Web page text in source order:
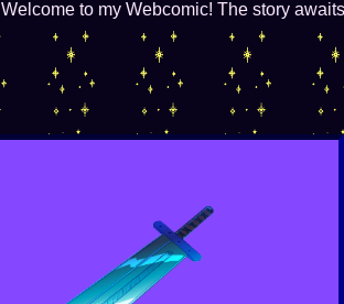
Welcome to my Webcomic! The story